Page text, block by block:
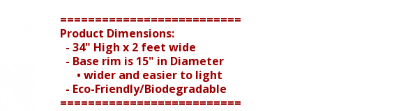
==========================
Product Dimensions:
- 34" High x 2 feet wide
- Base rim is 15" in Diameter
• wider and easier to light
- Eco-Friendly/Biodegradable
==========================